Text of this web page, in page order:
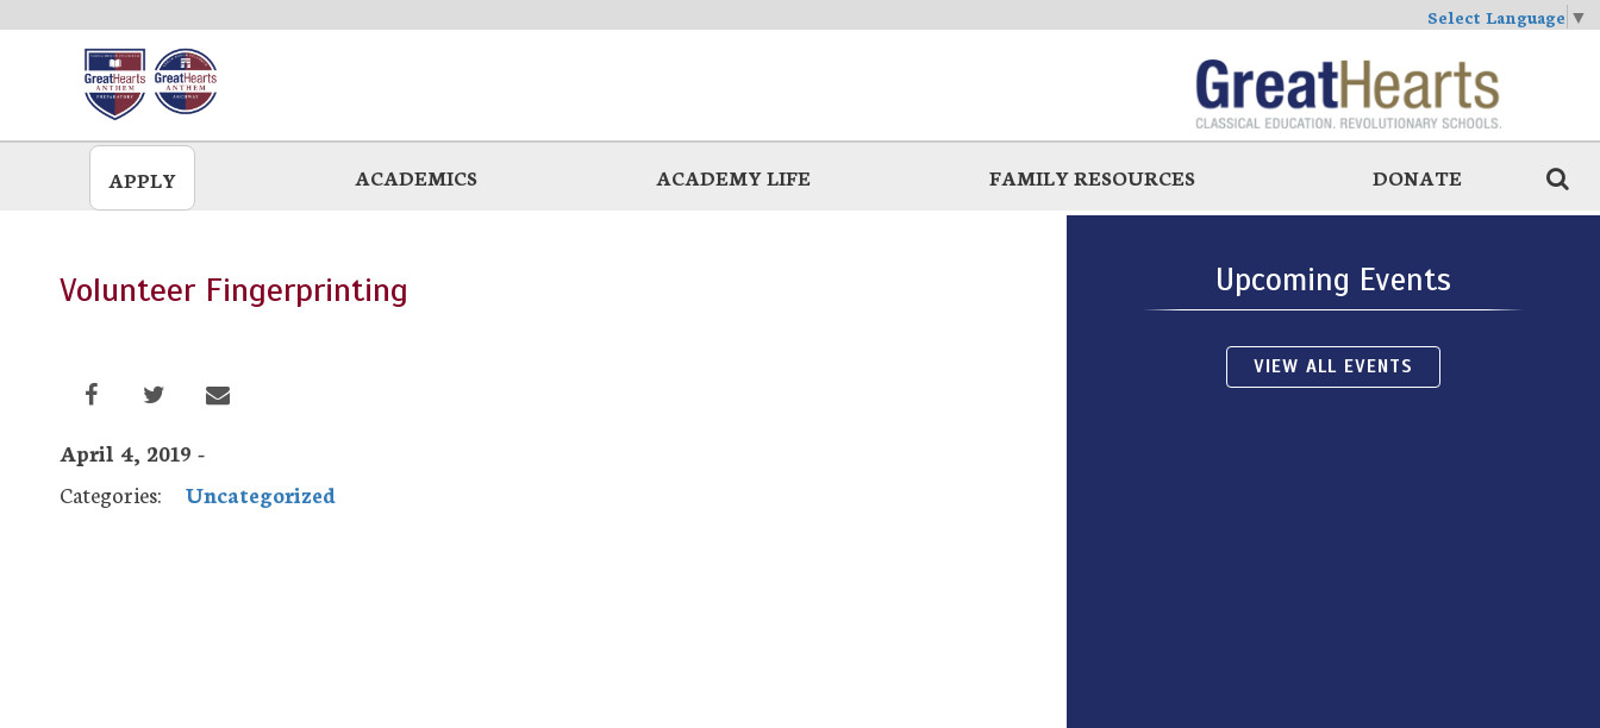
Select Language ▼
APPLY ACADEMICS ACADEMY LIFE FAMILY RESOURCES DONATE
Volunteer Fingerprinting
April 4, 2019 -
Categories:
Uncategorized
Upcoming Events
VIEW ALL EVENTS